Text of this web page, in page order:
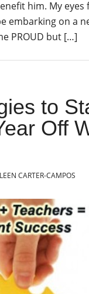
him. My
embarking on a
PROUD but […]
to
Off
CARTER-CAMPOS